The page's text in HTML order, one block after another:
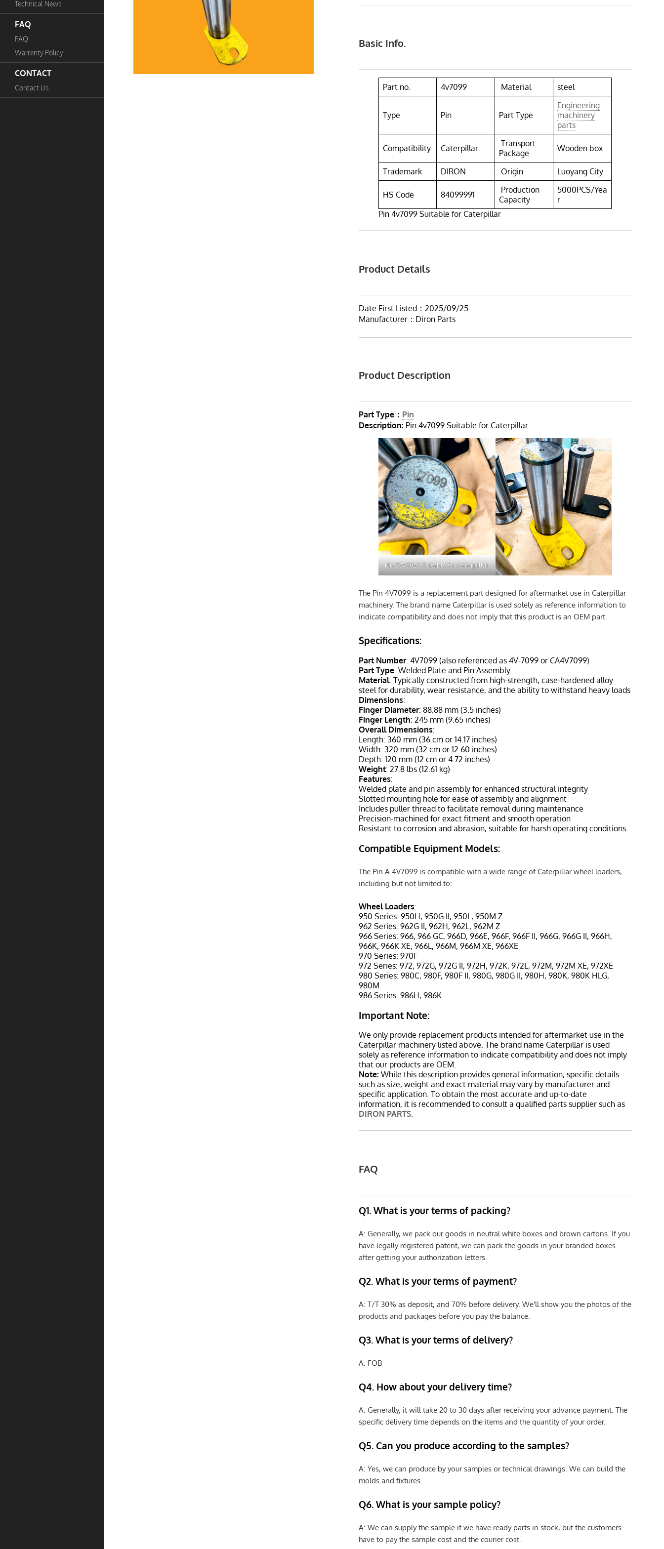
Technical News
FAQ
FAQ
Warrenty Policy
CONTACT
Contact Us
Basic Info.
Part no. 4v7099 Material steel
Type Pin Part Type
Engineering
machinery
parts
Compatibility Caterpillar
Transport
Package
Wooden box
Trademark DIRON Origin Luoyang City
HS Code 84099991
Production
Capacity
5000PCS/Yea
r
Pin 4v7099 Suitable for Caterpillar
Product Details
Date First Listed：2025/09/25
Manufacturer：Diron Parts
Product Description
Part Type： Pin
Description: Pin 4v7099 Suitable for Caterpillar
Pin 2543053 Suitable for Caterpillar
The Pin 4V7099 is a replacement part designed for aftermarket use in Caterpillar
machinery. The brand name Caterpillar is used solely as reference information to
indicate compatibility and does not imply that this product is an OEM part.
Specifications:
Part Number: 4V7099 (also referenced as 4V-7099 or CA4V7099)
Part Type: Welded Plate and Pin Assembly
Material: Typically constructed from high-strength, case-hardened alloy
steel for durability, wear resistance, and the ability to withstand heavy loads
Dimensions:
Finger Diameter: 88.88 mm (3.5 inches)
Finger Length: 245 mm (9.65 inches)
Overall Dimensions:
Length: 360 mm (36 cm or 14.17 inches)
Width: 320 mm (32 cm or 12.60 inches)
Depth: 120 mm (12 cm or 4.72 inches)
Weight: 27.8 lbs (12.61 kg)
Features:
Welded plate and pin assembly for enhanced structural integrity
Slotted mounting hole for ease of assembly and alignment
Includes puller thread to facilitate removal during maintenance
Precision-machined for exact fitment and smooth operation
Resistant to corrosion and abrasion, suitable for harsh operating conditions
Compatible Equipment Models:
The Pin A 4V7099 is compatible with a wide range of Caterpillar wheel loaders,
including but not limited to:
Wheel Loaders:
950 Series: 950H, 950G II, 950L, 950M Z
962 Series: 962G II, 962H, 962L, 962M Z
966 Series: 966, 966 GC, 966D, 966E, 966F, 966F II, 966G, 966G II, 966H,
966K, 966K XE, 966L, 966M, 966M XE, 966XE
970 Series: 970F
972 Series: 972, 972G, 972G II, 972H, 972K, 972L, 972M, 972M XE, 972XE
980 Series: 980C, 980F, 980F II, 980G, 980G II, 980H, 980K, 980K HLG,
980M
986 Series: 986H, 986K
Important Note:
We only provide replacement products intended for aftermarket use in the
Caterpillar machinery listed above. The brand name Caterpillar is used
solely as reference information to indicate compatibility and does not imply
that our products are OEM.
Note: While this description provides general information, specific details
such as size, weight and exact material may vary by manufacturer and
specific application. To obtain the most accurate and up-to-date
information, it is recommended to consult a qualified parts supplier such as
DIRON PARTS.
FAQ
Q1. What is your terms of packing?
A: Generally, we pack our goods in neutral white boxes and brown cartons. If you
have legally registered patent, we can pack the goods in your branded boxes
after getting your authorization letters.
Q2. What is your terms of payment?
A: T/T 30% as deposit, and 70% before delivery. We'll show you the photos of the
products and packages before you pay the balance.
Q3. What is your terms of delivery?
A: FOB
Q4. How about your delivery time?
A: Generally, it will take 20 to 30 days after receiving your advance payment. The
specific delivery time depends on the items and the quantity of your order.
Q5. Can you produce according to the samples?
A: Yes, we can produce by your samples or technical drawings. We can build the
molds and fixtures.
Q6. What is your sample policy?
A: We can supply the sample if we have ready parts in stock, but the customers
have to pay the sample cost and the courier cost.